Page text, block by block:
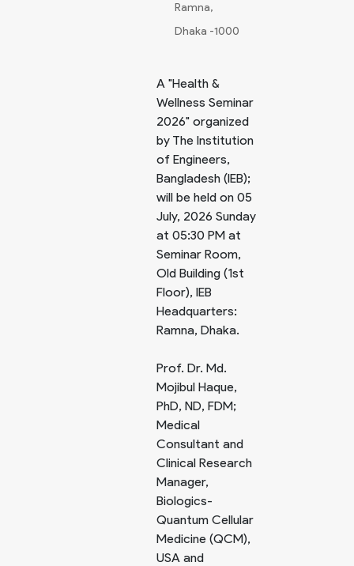
Ramna,
Dhaka -1000
A "Health &
Wellness Seminar
2026" organized
by The Institution
of Engineers,
Bangladesh (IEB);
will be held on 05
July, 2026 Sunday
at 05:30 PM at
Seminar Room,
Old Building (1st
Floor), IEB
Headquarters:
Ramna, Dhaka.
Prof. Dr. Md.
Mojibul Haque,
PhD, ND, FDM;
Medical
Consultant and
Clinical Research
Manager,
Biologics-
Quantum Cellular
Medicine (QCM),
USA and